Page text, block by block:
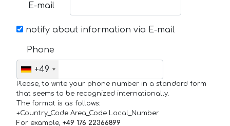
E-mail
notify about information via E-mail
Phone
+49
Please, to write your phone number in a standard form
that seems to be recognized internationally.
The format is as follows:
+Country_Code Area_Code Local_Number
For example, +49 176 22366899